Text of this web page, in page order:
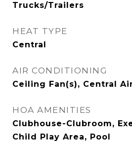
Trucks/Trailers
HEAT TYPE
Central
AIR CONDITIONING
Ceiling Fan(s), Central
HOA AMENITIES
Clubhouse-Clubroom,
Child Play Area, Pool